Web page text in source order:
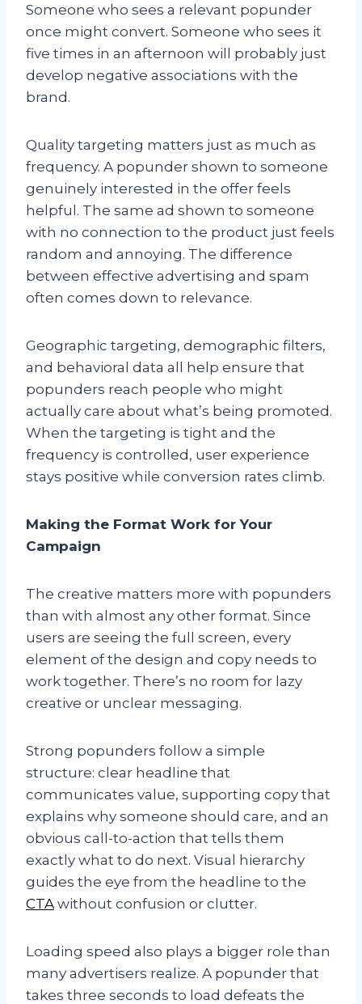
Someone who sees a relevant popunder
once might convert. Someone who sees it
five times in an afternoon will probably just
develop negative associations with the
brand.
Quality targeting matters just as much as
frequency. A popunder shown to someone
genuinely interested in the offer feels
helpful. The same ad shown to someone
with no connection to the product just feels
random and annoying. The difference
between effective advertising and spam
often comes down to relevance.
Geographic targeting, demographic filters,
and behavioral data all help ensure that
popunders reach people who might
actually care about what’s being promoted.
When the targeting is tight and the
frequency is controlled, user experience
stays positive while conversion rates climb.
Making the Format Work for Your
Campaign
The creative matters more with popunders
than with almost any other format. Since
users are seeing the full screen, every
element of the design and copy needs to
work together. There’s no room for lazy
creative or unclear messaging.
Strong popunders follow a simple
structure: clear headline that
communicates value, supporting copy that
explains why someone should care, and an
obvious call-to-action that tells them
exactly what to do next. Visual hierarchy
guides the eye from the headline to the
CTA without confusion or clutter.
Loading speed also plays a bigger role than
many advertisers realize. A popunder that
takes three seconds to load defeats the